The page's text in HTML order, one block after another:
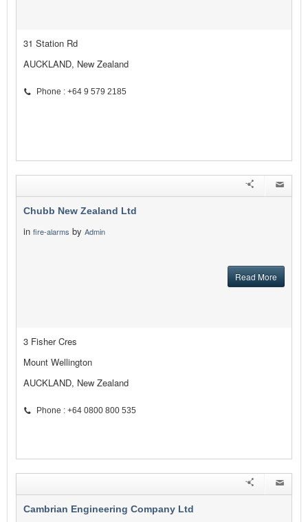
31 Station Rd
AUCKLAND, New Zealand
Phone : +64 9 579 2185
Chubb New Zealand Ltd
in fire-alarms by Admin
Read More
3 Fisher Cres
Mount Wellington
AUCKLAND, New Zealand
Phone : +64 0800 800 535
Cambrian Engineering Company Ltd